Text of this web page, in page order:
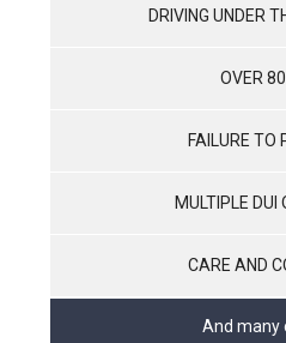
DRIVING UNDER
OVER
FAILURE TO
MULTIPLE DUI
CARE AND
And many